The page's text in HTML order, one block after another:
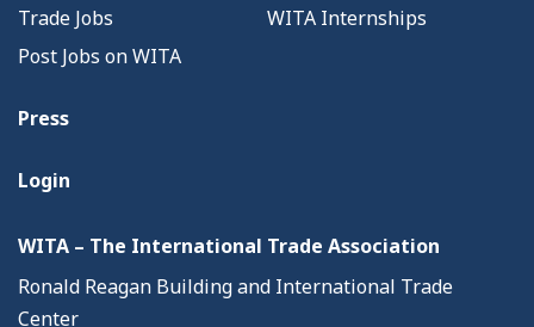
Trade Jobs
WITA Internships
Post Jobs on WITA
Press
Login
WITA – The International Trade Association
Ronald Reagan Building and International Trade
Center